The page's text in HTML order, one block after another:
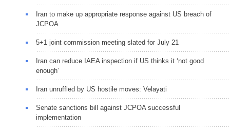
Iran to make up appropriate response against US breach of
JCPOA
5+1 joint commission meeting slated for July 21
Iran can reduce IAEA inspection if US thinks it ‘not good
enough’
Iran unruffled by US hostile moves: Velayati
Senate sanctions bill against JCPOA successful
implementation